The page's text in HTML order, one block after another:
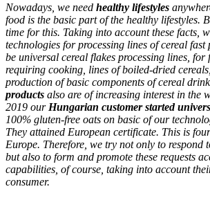
Nowadays, we need healthy lifestyles
food is the basic part of the healthy lifestyles.
time for this. Taking into account these facts,
technologies for processing lines of cereal
be universal cereal flakes processing lines, for
requiring cooking, lines of boiled-dried
production of basic components of cereal
products also are of increasing interest in the
2019 our Hungarian customer started
100% gluten-free oats on basic of our
They attained European certificate. This is
Europe. Therefore, we try not only to respond
but also to form and promote these requests
capabilities, of course, taking into account
consumer.